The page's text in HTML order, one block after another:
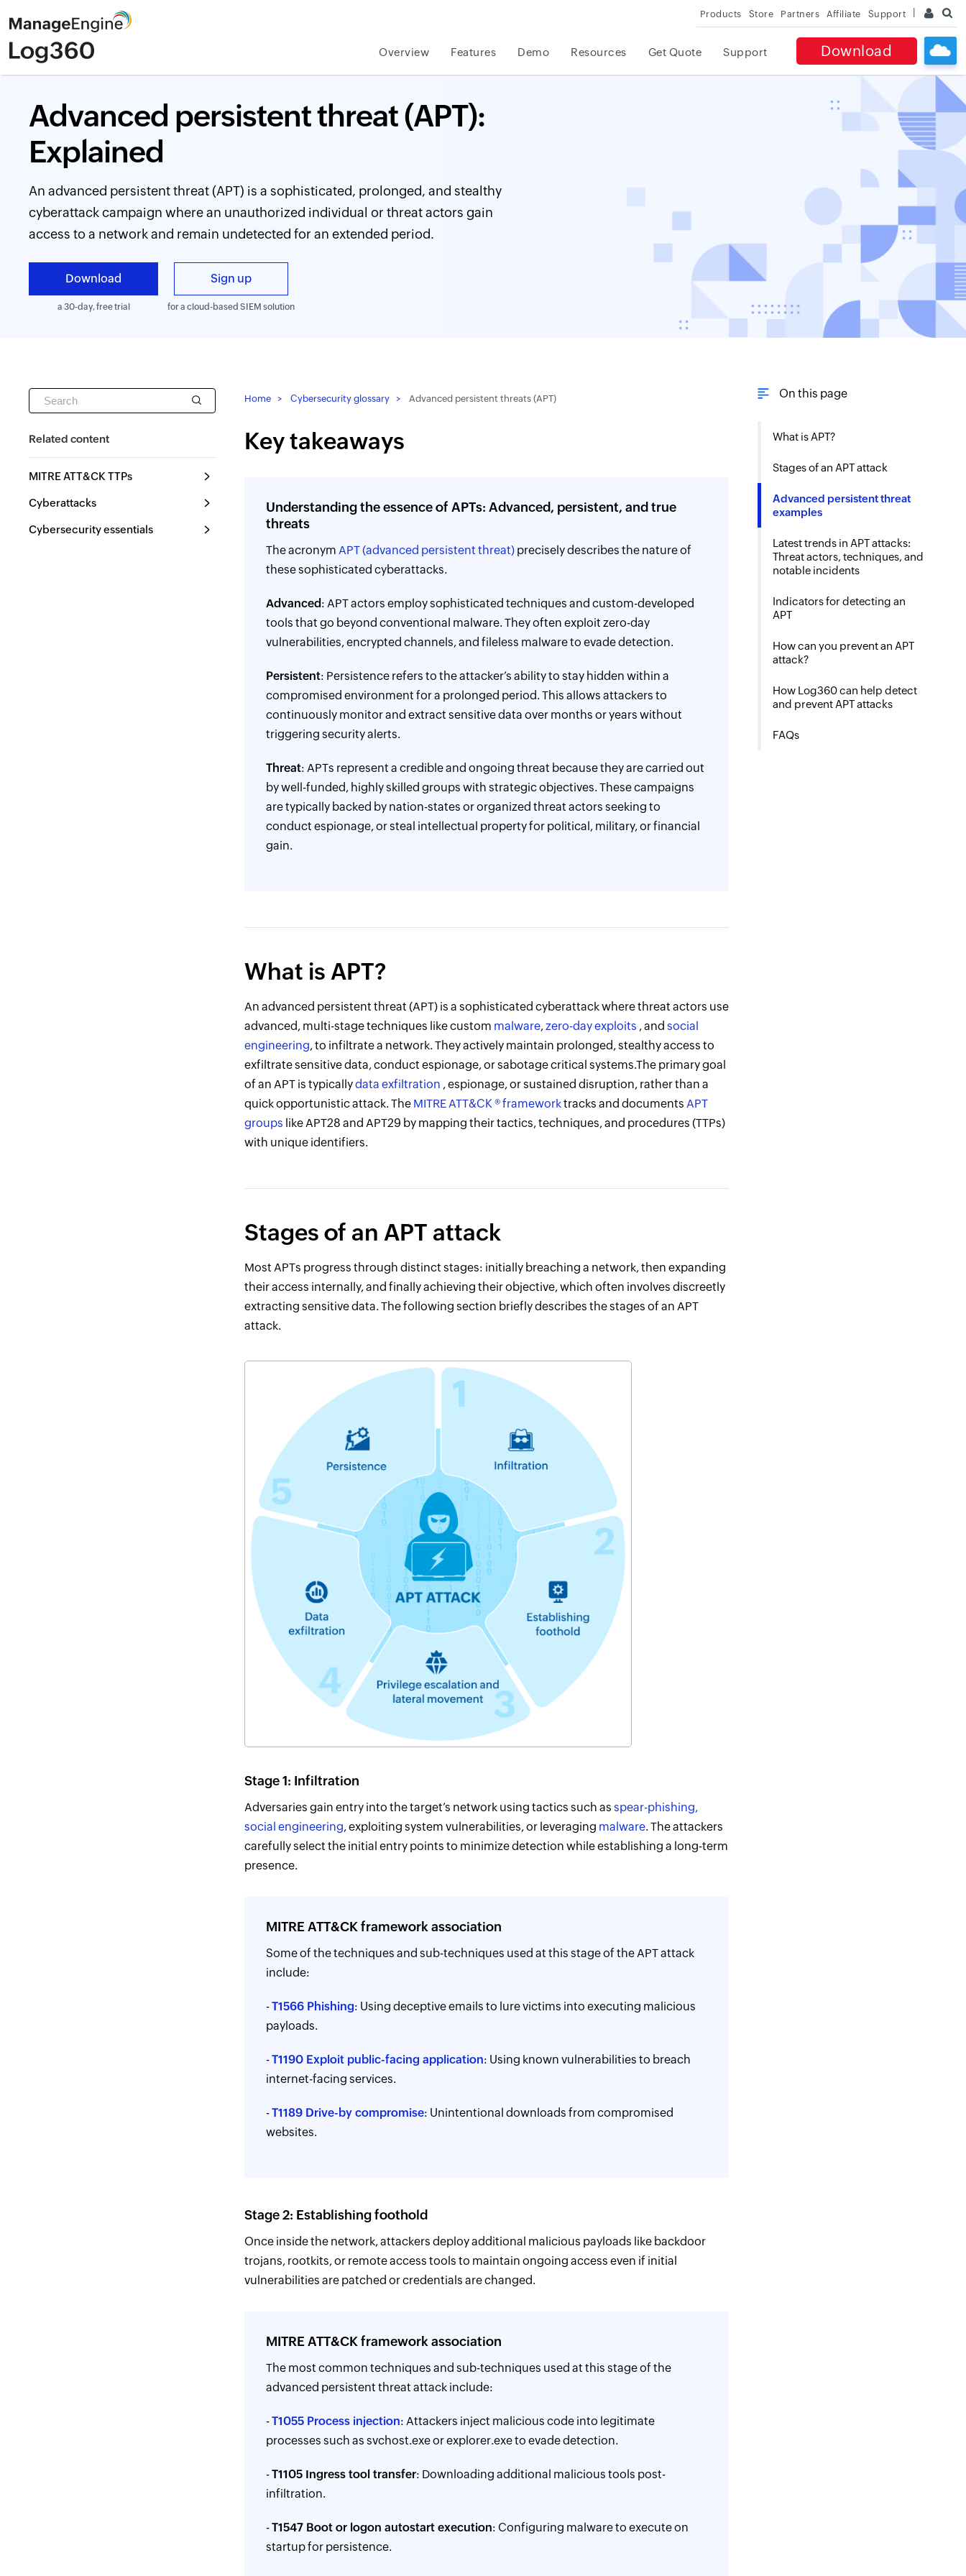
Products Store Partners Affiliate Support
Download
Overview Features Demo Resources Get Quote Support
Advanced persistent threat (APT):
Explained
An advanced persistent threat (APT) is a sophisticated, prolonged, and stealthy
cyberattack campaign where an unauthorized individual or threat actors gain
access to a network and remain undetected for an extended period.
Download
a 30-day, free trial
Sign up
for a cloud-based SIEM solution
Related content
MITRE ATT&CK TTPs
Cyberattacks
Cybersecurity essentials
Home Cybersecurity glossary Advanced persistent threats (APT)
Key takeaways
Understanding the essence of APTs: Advanced, persistent, and true
threats
The acronym APT (advanced persistent threat) precisely describes the nature of
these sophisticated cyberattacks.
Advanced: APT actors employ sophisticated techniques and custom-developed
tools that go beyond conventional malware. They often exploit zero-day
vulnerabilities, encrypted channels, and fileless malware to evade detection.
Persistent: Persistence refers to the attacker’s ability to stay hidden within a
compromised environment for a prolonged period. This allows attackers to
continuously monitor and extract sensitive data over months or years without
triggering security alerts.
Threat: APTs represent a credible and ongoing threat because they are carried out
by well-funded, highly skilled groups with strategic objectives. These campaigns
are typically backed by nation-states or organized threat actors seeking to
conduct espionage, or steal intellectual property for political, military, or financial
gain.
What is APT?
An advanced persistent threat (APT) is a sophisticated cyberattack where threat actors use
advanced, multi-stage techniques like custom malware,zero-day exploits , and social
engineering, to infiltrate a network. They actively maintain prolonged, stealthy access to
exfiltrate sensitive data, conduct espionage, or sabotage critical systems.The primary goal
of an APT is typicallydata exfiltration , espionage, or sustained disruption, rather than a
quick opportunistic attack. The MITRE ATT&CK ® frameworktracks and documents APT
groups like APT28 and APT29 by mapping their tactics, techniques, and procedures (TTPs)
with unique identifiers.
Stages of an APT attack
Most APTs progress through distinct stages: initially breaching a network, then expanding
their access internally, and finally achieving their objective, which often involves discreetly
extracting sensitive data. The following section briefly describes the stages of an APT
attack.
Stage 1: Infiltration
Adversaries gain entry into the target’s network using tactics such as spear-phishing,
social engineering, exploiting system vulnerabilities, or leveraging malware. The attackers
carefully select the initial entry points to minimize detection while establishing a long-term
presence.
MITRE ATT&CK framework association
Some of the techniques and sub-techniques used at this stage of the APT attack
include:
-T1566 Phishing: Using deceptive emails to lure victims into executing malicious
payloads.
-T1190 Exploit public-facing application: Using known vulnerabilities to breach
internet-facing services.
-T1189 Drive-by compromise: Unintentional downloads from compromised
websites.
Stage 2: Establishing foothold
Once inside the network, attackers deploy additional malicious payloads like backdoor
trojans, rootkits, or remote access tools to maintain ongoing access even if initial
vulnerabilities are patched or credentials are changed.
MITRE ATT&CK framework association
The most common techniques and sub-techniques used at this stage of the
advanced persistent threat attack include:
-T1055 Process injection: Attackers inject malicious code into legitimate
processes such as svchost.exe or explorer.exe to evade detection.
-T1105 Ingress tool transfer: Downloading additional malicious tools post-
infiltration.
-T1547 Boot or logon autostart execution: Configuring malware to execute on
startup for persistence.
On this page
What is APT?
Stages of an APT attack
Advanced persistent threat
examples
Latest trends in APT attacks:
Threat actors, techniques, and
notable incidents
Indicators for detecting an
APT
How can you prevent an APT
attack?
How Log360 can help detect
and prevent APT attacks
FAQs